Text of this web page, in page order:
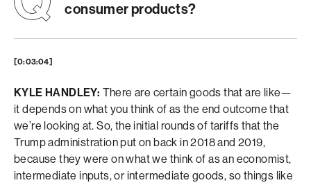
consumer products?
[0:03:04]
KYLE HANDLEY: There are certain goods that are like—
it depends on what you think of as the end outcome that
we’re looking at. So, the initial rounds of tariffs that the
Trump administration put on back in 2018 and 2019,
because they were on what we think of as an economist,
intermediate inputs, or intermediate goods, so things like